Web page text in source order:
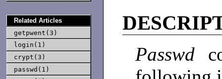
Related Articles
getpwent(3)
login(1)
crypt(3)
passwd(1)
Passwd